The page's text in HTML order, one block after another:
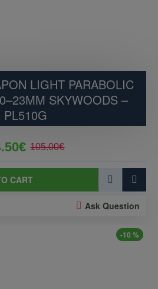
LIGHT PARABOLIC
SKYWOODS –
PL510G
105.00€
CART
Ask Question
-10 %